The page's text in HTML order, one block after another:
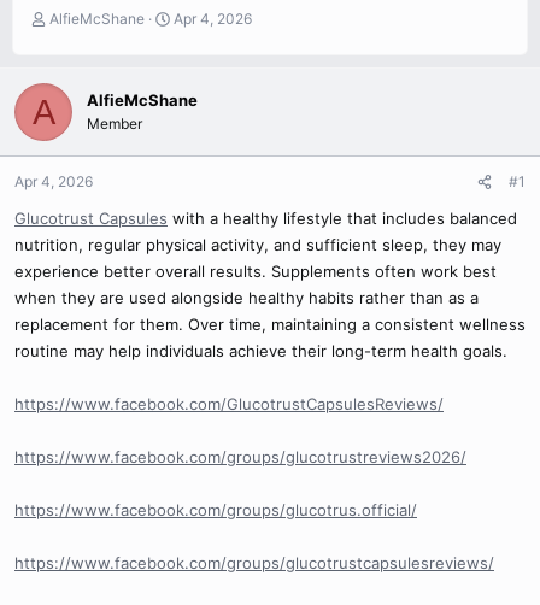
T
e
a
d
a
r
t
e
r
AlfieMcShane
S
t
Apr 4, 2026
A AlfieMcShane
Member
Apr 4, 2026 #1
Glucotrust Capsules with a healthy lifestyle that includes balanced
nutrition, regular physical activity, and sufficient sleep, they may
experience better overall results. Supplements often work best
when they are used alongside healthy habits rather than as a
replacement for them. Over time, maintaining a consistent wellness
routine may help individuals achieve their long-term health goals.
https://www.facebook.com/GlucotrustCapsulesReviews/
https://www.facebook.com/groups/glucotrustreviews2026/
https://www.facebook.com/groups/glucotrus.official/
https://www.facebook.com/groups/glucotrustcapsulesreviews/